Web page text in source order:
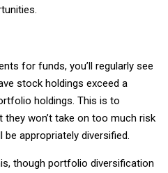
for funds, you’ll regularly see
stock holdings exceed a
holdings. This is to
won’t take on too much risk
appropriately diversified.
though portfolio diversification